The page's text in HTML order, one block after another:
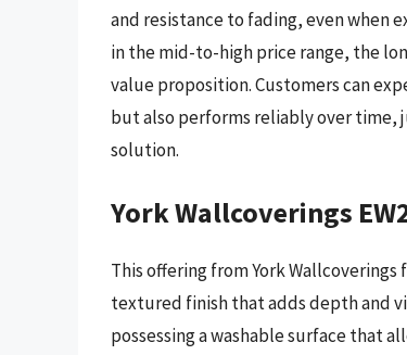
and resistance to fading, even when
in the mid-to-high price range, the
value proposition. Customers can
but also performs reliably over time,
solution.
York Wallcoverings
This offering from York
textured finish that adds depth and
possessing a washable surface that